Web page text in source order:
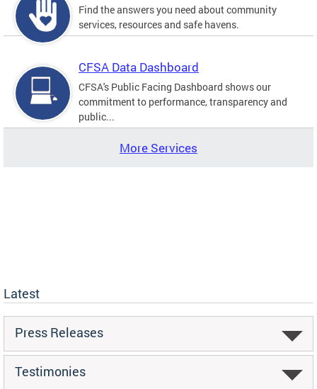
Find the answers you need about community
services, resources and safe havens.
CFSA Data Dashboard
CFSA's Public Facing Dashboard shows our
commitment to performance, transparency and
public...
More Services
Latest
Press Releases
Testimonies